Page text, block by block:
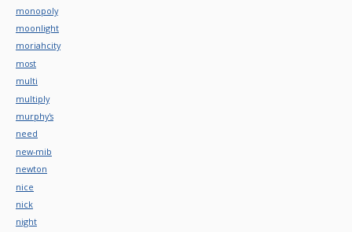
monopoly
moonlight
moriahcity
most
multi
multiply
murphy's
need
new-mib
newton
nice
nick
night